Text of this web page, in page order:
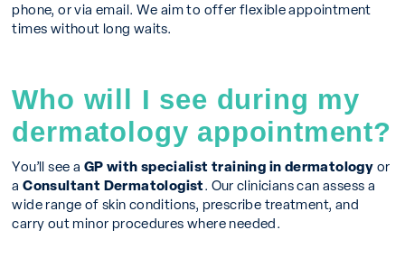
phone, or via email. We aim to offer flexible appointment
times without long waits.
Who will I see during my
dermatology appointment?
You’ll see a GP with specialist training in dermatology or
aConsultant Dermatologist . Our clinicians can assess a
wide range of skin conditions, prescribe treatment, and
carry out minor procedures where needed.